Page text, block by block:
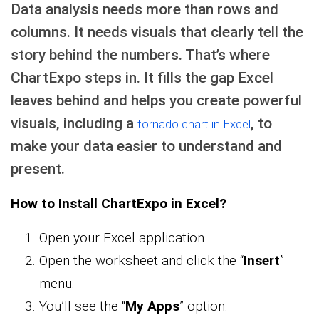
Data analysis needs more than rows and
columns. It needs visuals that clearly tell the
story behind the numbers. That’s where
ChartExpo steps in. It fills the gap Excel
leaves behind and helps you create powerful
visuals, including a tornado chart in Excel, to
make your data easier to understand and
present.
How to Install ChartExpo in Excel?
Open your Excel application.
Open the worksheet and click the “Insert”
menu.
You’ll see the “My Apps” option.